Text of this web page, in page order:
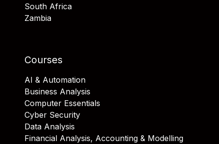
South Africa
Zambia
Courses
AI & Automation
Business Analysis
Computer Essentials
Cyber Security
Data Analysis
Financial Analysis, Accounting & Modelling